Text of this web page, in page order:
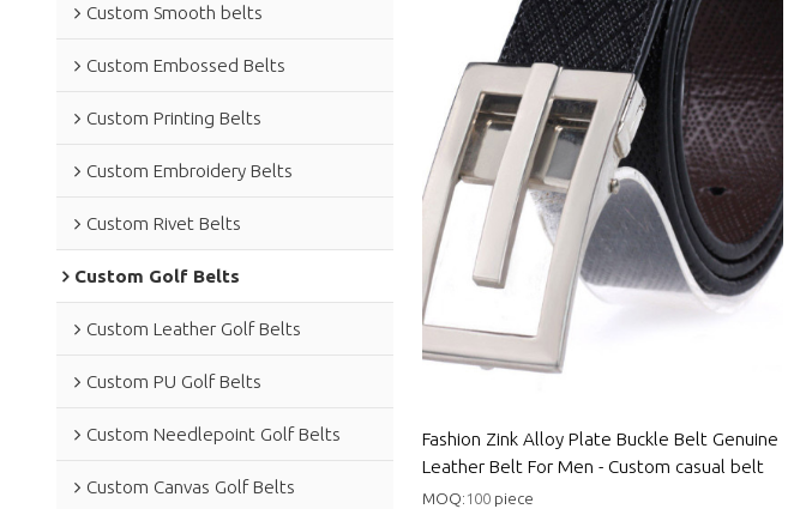
Custom Smooth belts
Custom Embossed Belts
Custom Printing Belts
Custom Embroidery Belts
Custom Rivet Belts
Custom Golf Belts
Custom Leather Golf Belts
Custom PU Golf Belts
Custom Needlepoint Golf Belts
Custom Canvas Golf Belts
Fashion Zink Alloy Plate Buckle Belt Genuine
Leather Belt For Men - Custom casual belt
MOQ: 100 piece